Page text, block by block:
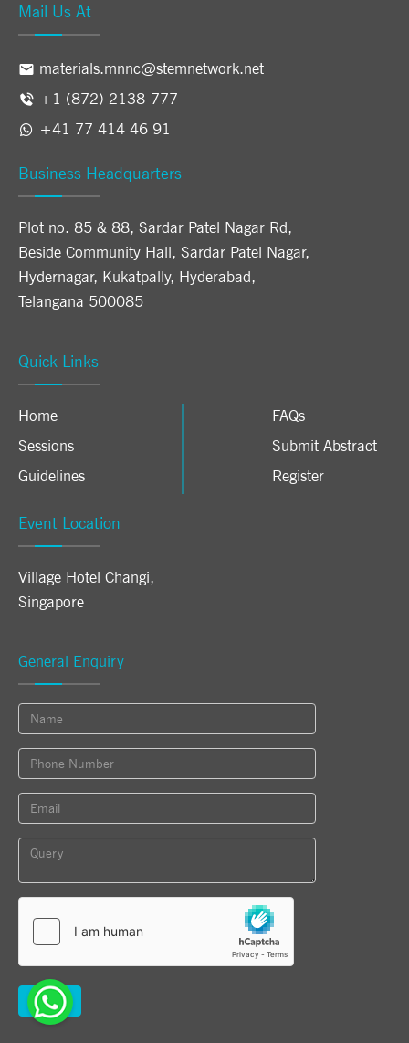
Mail Us At
materials.mnnc@stemnetwork.net
+1 (872) 2138-777
+41 77 414 46 91
Business Headquarters
Plot no. 85 & 88, Sardar Patel Nagar Rd,
Beside Community Hall, Sardar Patel Nagar,
Hydernagar, Kukatpally, Hyderabad,
Telangana 500085
Quick Links
Home
Sessions
Guidelines
FAQs
Submit Abstract
Register
Event Location
Village Hotel Changi,
Singapore
General Enquiry
Submit